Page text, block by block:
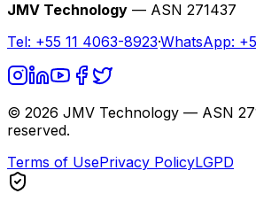
JMV Technology — ASN 271437
Tel: +55 11 4063-8923·WhatsApp:
© 2026 JMV Technology — ASN
reserved.
Terms of UsePrivacy PolicyLGPD